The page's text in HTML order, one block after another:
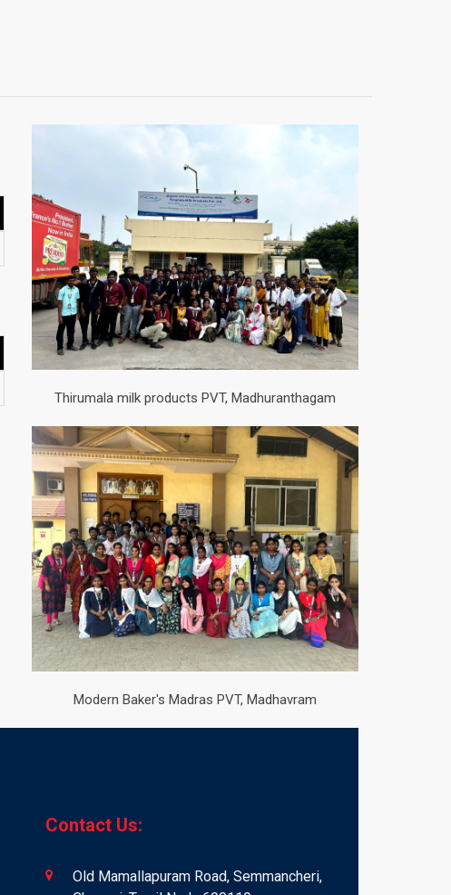
Thirumala milk products PVT, Madhuranthagam
Modern Baker's Madras PVT, Madhavram
Contact Us:
Old Mamallapuram Road, Semmancheri,